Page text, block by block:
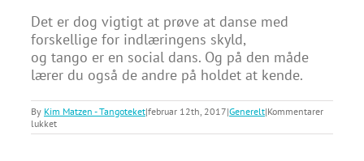
Det er dog vigtigt at prøve at danse med
forskellige for indlæringens skyld,
og tango er en social dans. Og på den måde
lærer du også de andre på holdet at kende.
By Kim Matzen - Tangoteket|februar 12th, 2017|Generelt|Kommentarer
lukkettil
Skifter